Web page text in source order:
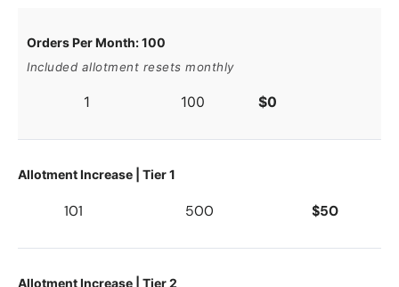
Orders Per Month: 100
Included allotment resets monthly
1 100 $0
Allotment Increase | Tier 1
101 500 $50
Allotment Increase | Tier 2